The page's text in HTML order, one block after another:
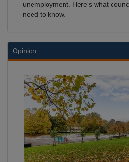
unemployment. Here's what
need to know.
Opinion